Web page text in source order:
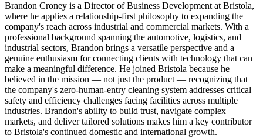
Brandon Croney is a Director of Business Development at Bristola,
where he applies a relationship-first philosophy to expanding the
company's reach across industrial and commercial markets. With a
professional background spanning the automotive, logistics, and
industrial sectors, Brandon brings a versatile perspective and a
genuine enthusiasm for connecting clients with technology that can
make a meaningful difference. He joined Bristola because he
believed in the mission — not just the product — recognizing that
the company's zero-human-entry cleaning system addresses critical
safety and efficiency challenges facing facilities across multiple
industries. Brandon's ability to build trust, navigate complex
markets, and deliver tailored solutions makes him a key contributor
to Bristola's continued domestic and international growth.